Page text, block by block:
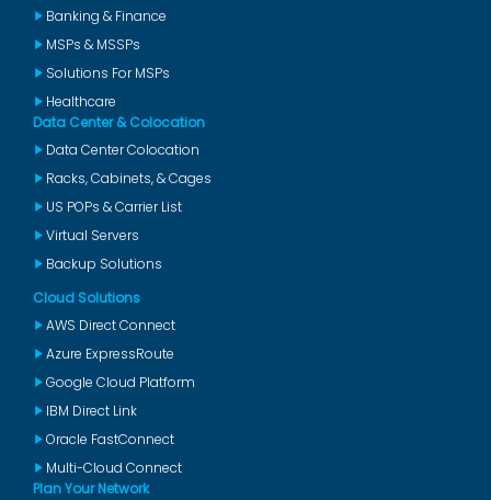
Banking & Finance
MSPs & MSSPs
Solutions For MSPs
Healthcare
Data Center & Colocation
Data Center Colocation
Racks, Cabinets, & Cages
US POPs & Carrier List
Virtual Servers
Backup Solutions
Cloud Solutions
AWS Direct Connect
Azure ExpressRoute
Google Cloud Platform
IBM Direct Link
Oracle FastConnect
Multi-Cloud Connect
Plan Your Network